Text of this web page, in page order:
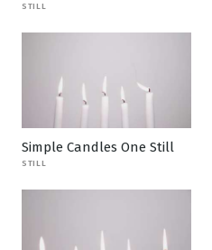
STILL
Simple Candles One Still
STILL